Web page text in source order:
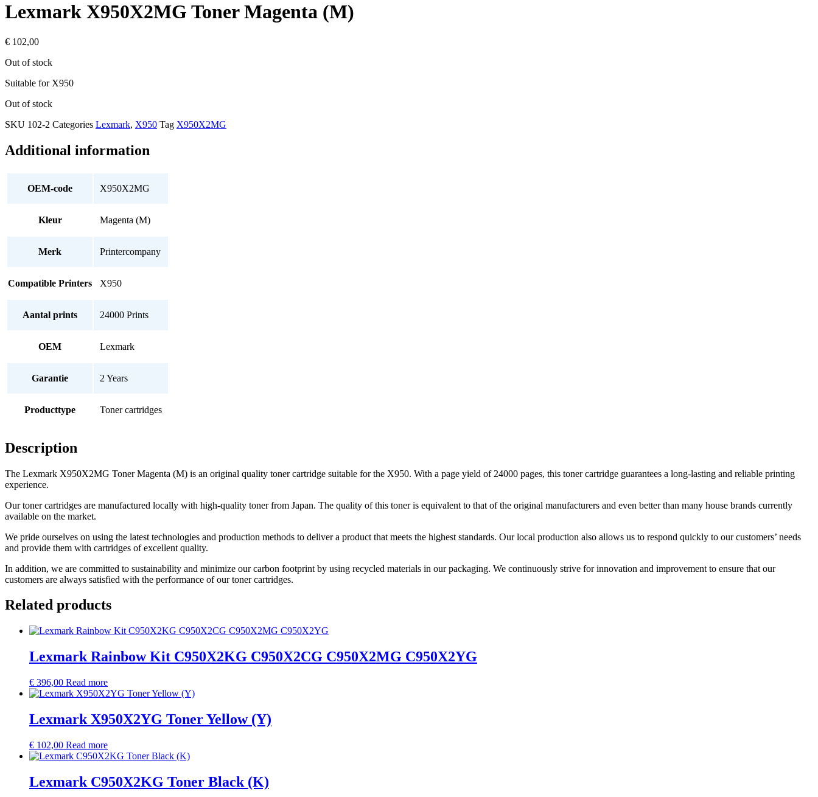
Lexmark X950X2MG Toner Magenta (M)
€ 102,00
Out of stock
Suitable for X950
Out of stock
SKU 102-2 Categories Lexmark, X950 Tag X950X2MG
Additional information
OEM-code X950X2MG
Kleur Magenta (M)
Merk Printercompany
Compatible Printers X950
Aantal prints 24000 Prints
OEM Lexmark
Garantie 2 Years
Producttype Toner cartridges
Description
The Lexmark X950X2MG Toner Magenta (M) is an original quality toner cartridge suitable for the X950. With a page yield of 24000 pages, this toner cartridge guarantees a long-lasting and reliable printing
experience.
Our toner cartridges are manufactured locally with high-quality toner from Japan. The quality of this toner is equivalent to that of the original manufacturers and even better than many house brands currently
available on the market.
We pride ourselves on using the latest technologies and production methods to deliver a product that meets the highest standards. Our local production also allows us to respond quickly to our customers’ needs
and provide them with cartridges of excellent quality.
In addition, we are committed to sustainability and minimize our carbon footprint by using recycled materials in our packaging. We continuously strive for innovation and improvement to ensure that our
customers are always satisfied with the performance of our toner cartridges.
Related products
Lexmark Rainbow Kit C950X2KG C950X2CG C950X2MG C950X2YG
€ 396,00 Read more
Lexmark X950X2YG Toner Yellow (Y)
€ 102,00 Read more
Lexmark C950X2KG Toner Black (K)